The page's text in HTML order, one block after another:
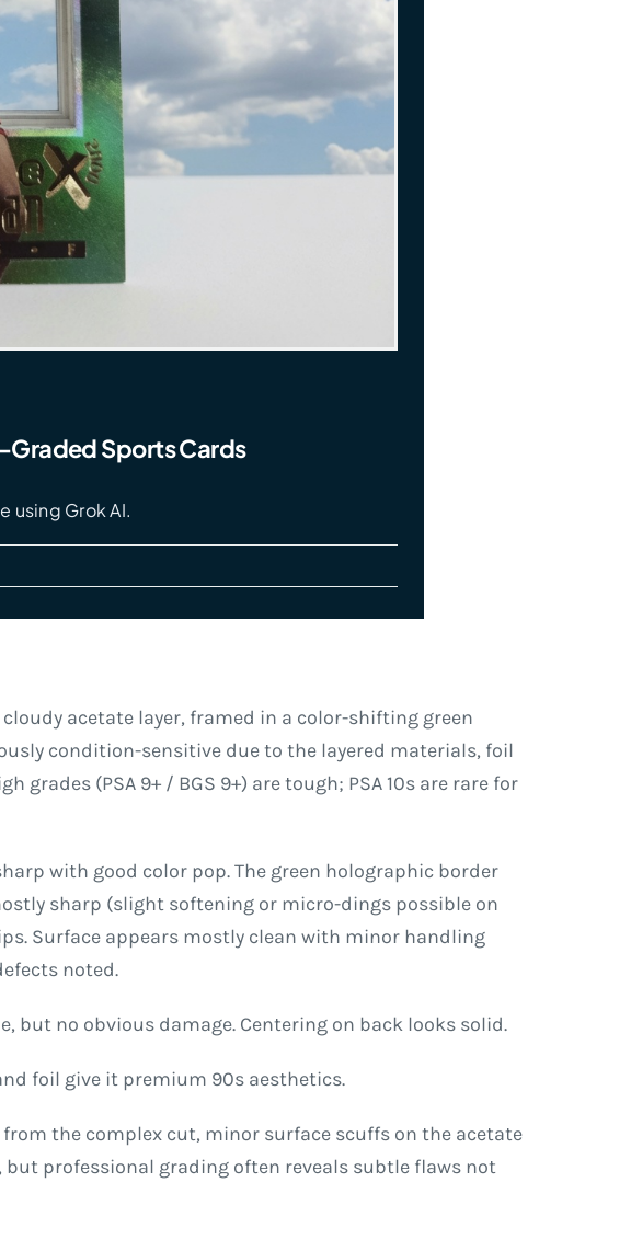
Graded Sports Cards
using Grok AI.
acetate layer, framed in a color-shifting green
condition-sensitive due to the layered materials, foil
(PSA 9+ / BGS 9+) are tough; PSA 10s are rare for
with good color pop. The green holographic border
sharp (slight softening or micro-dings possible on
Surface appears mostly clean with minor handling
noted.
but no obvious damage. Centering on back looks solid.
foil give it premium 90s aesthetics.
the complex cut, minor surface scuffs on the acetate
professional grading often reveals subtle flaws not